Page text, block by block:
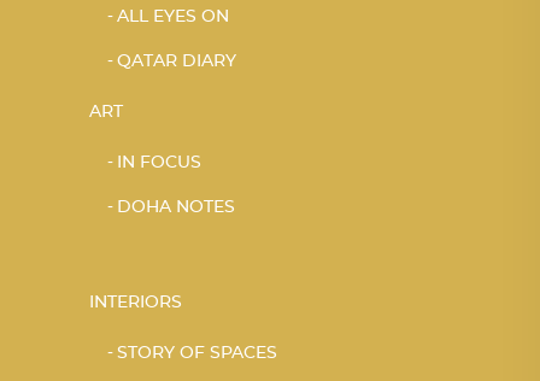
ALL EYES ON
QATAR DIARY
ART
IN FOCUS
DOHA NOTES
INTERIORS
STORY OF SPACES